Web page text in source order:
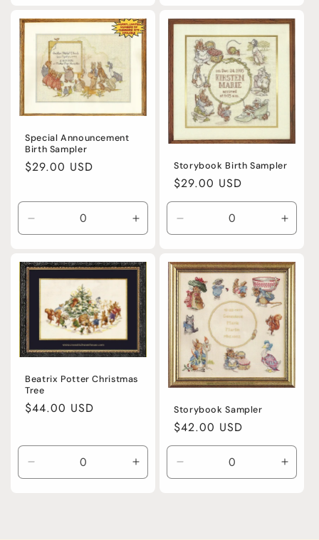
Default
Title
Special Announcement
Birth Sampler
Regular
$29.00 USD
Decrease
quantity
Default
Title
Increase
quantity
Default
Title
Storybook Birth Sampler
Regular
price
$29.00 USD
Decrease
quantity
Default
Title
Title
Beatrix Potter Christmas
Tree
Regular
$44.00 USD
Decrease
quantity
Increase
quantity
Storybook Sampler
Regular
price
$42.00 USD
Decrease
quantity